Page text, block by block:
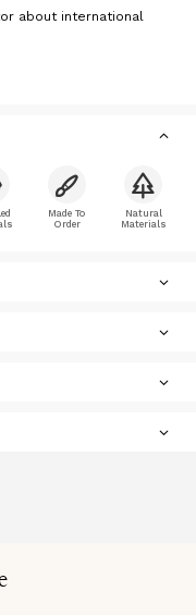
about international
Made To
Order
Natural
Materials